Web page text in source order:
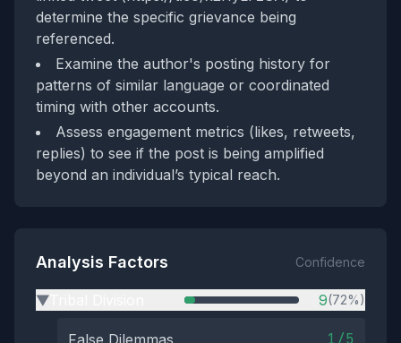
determine the specific grievance being
referenced.
Examine the author's posting history for
patterns of similar language or coordinated
timing with other accounts.
Assess engagement metrics (likes, retweets,
replies) to see if the post is being amplified
beyond an individual’s typical reach.
Analysis Factors Confidence
▶ 9(72%)
False Dilemmas 1/5